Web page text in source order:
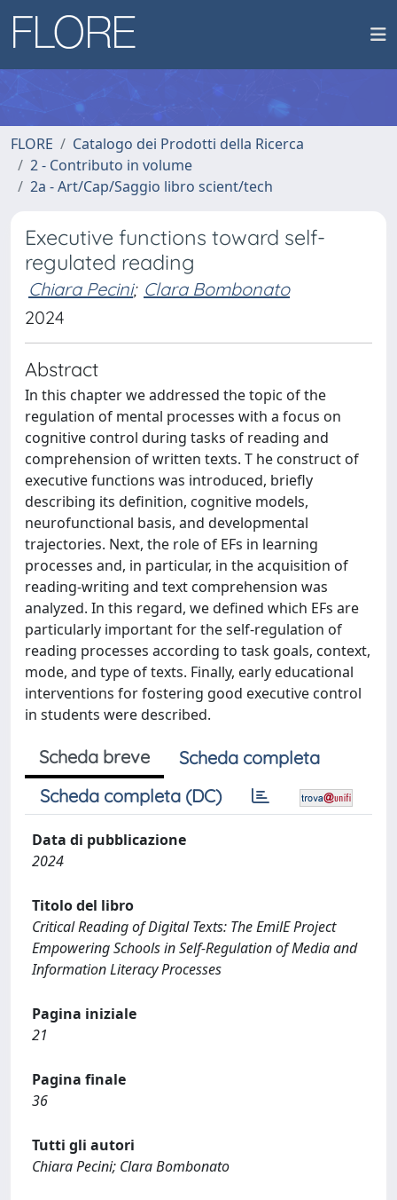
FLORE
Catalogo dei Prodotti della Ricerca
2 - Contributo in volume
2a - Art/Cap/Saggio libro scient/tech
Executive functions toward self-
regulated reading
Chiara Pecini; Clara Bombonato
2024
Abstract
In this chapter we addressed the topic of the
regulation of mental processes with a focus on
cognitive control during tasks of reading and
comprehension of written texts. T he construct of
executive functions was introduced, briefly
describing its definition, cognitive models,
neurofunctional basis, and developmental
trajectories. Next, the role of EFs in learning
processes and, in particular, in the acquisition of
reading-writing and text comprehension was
analyzed. In this regard, we defined which EFs are
particularly important for the self-regulation of
reading processes according to task goals, context,
mode, and type of texts. Finally, early educational
interventions for fostering good executive control
in students were described.
Scheda breve
Scheda completa
Scheda completa (DC)
Data di pubblicazione
2024
Titolo del libro
Critical Reading of Digital Texts: The EmilE Project
Empowering Schools in Self-Regulation of Media and
Information Literacy Processes
Pagina iniziale
21
Pagina finale
36
Tutti gli autori
Chiara Pecini; Clara Bombonato